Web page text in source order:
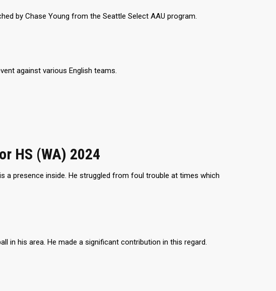
by Chase Young from the Seattle Select AAU program.
against various English teams.
HS (WA) 2024
presence inside. He struggled from foul trouble at times which
in his area. He made a significant contribution in this regard.